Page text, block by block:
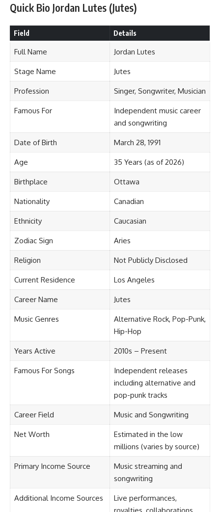
Quick Bio Jordan Lutes (Jutes)
Field Details
Full Name Jordan Lutes
Stage Name Jutes
Profession Singer, Songwriter, Musician
Famous For
Independent music career
and songwriting
Date of Birth March 28, 1991
Age 35 Years (as of 2026)
Birthplace Ottawa
Nationality Canadian
Ethnicity Caucasian
Zodiac Sign Aries
Religion Not Publicly Disclosed
Current Residence Los Angeles
Career Name Jutes
Music Genres
Alternative Rock, Pop-Punk,
Hip-Hop
Years Active 2010s – Present
Famous For Songs
Independent releases
including alternative and
pop-punk tracks
Career Field Music and Songwriting
Net Worth
Estimated in the low
millions (varies by source)
Primary Income Source
Music streaming and
songwriting
Additional Income Sources
Live performances,
royalties, collaborations